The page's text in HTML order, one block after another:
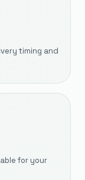
timing and
for your